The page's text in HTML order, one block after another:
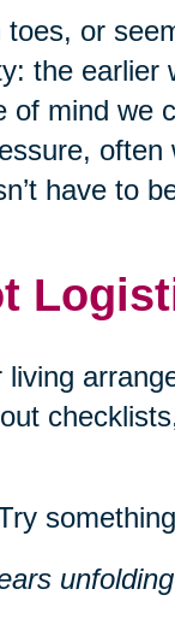
or
the earlier
of mind we
often
have to